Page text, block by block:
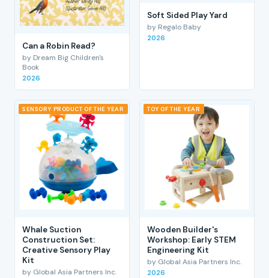
Can a Robin Read?
by Dream Big Children's
Book
2026
Soft Sided Play Yard
by Regalo Baby
2026
SENSORY PRODUCT OF THE YEAR
Whale Suction
Construction Set:
Creative Sensory Play
Kit
by Global Asia Partners Inc.
TOY OF THE YEAR
Wooden Builder's
Workshop: Early STEM
Engineering Kit
by Global Asia Partners Inc.
2026